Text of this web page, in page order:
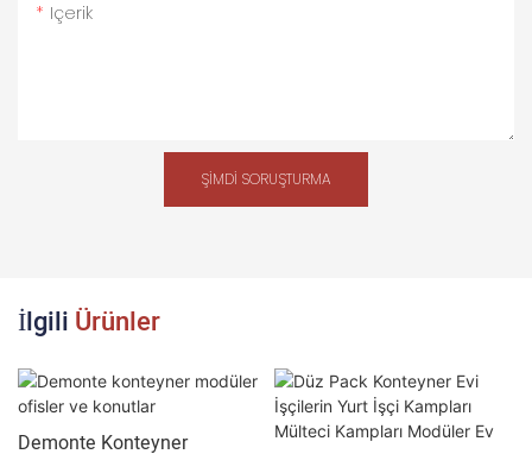
Içerik
ŞIMDI SORUŞTURMA
İlgili Ürünler
Demonte Konteyner